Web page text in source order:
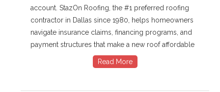
account. StazOn Roofing, the #1 preferred roofing
contractor in Dallas since 1980, helps homeowners
navigate insurance claims, financing programs, and
payment structures that make a new roof affordable
Read More